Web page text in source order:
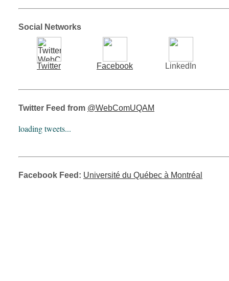
Social Networks
Twitter Facebook LinkedIn
Twitter Feed from @WebComUQAM
loading tweets...
Facebook Feed: Université du Québec à Montréal